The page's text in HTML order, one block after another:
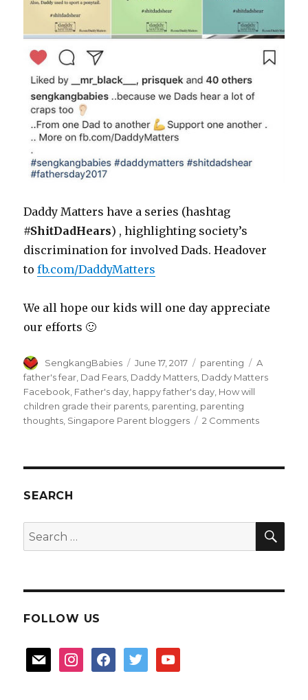
Daddy Matters have a series (hashtag
#ShitDadHears) , highlighting society’s
discrimination for involved Dads. Headover
tofb.com/DaddyMatters
We all hope our kids will one day appreciate
our efforts 🙂
Author
SengkangBabies
Posted
on
June 17, 2017 Categories
parenting Tags
A
father's fear Dad Fears Daddy Matters Daddy Matters
Facebook Father's day happy father's day How will
children grade their parents parenting parenting
thoughts Singapore Parent bloggers 2 Commentson
SEARCH
Search
for:
FOLLOW US
mail instagramfacebooktwitter youtube